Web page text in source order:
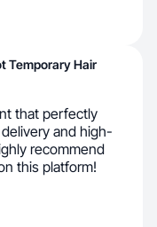
Temporary Hair
that perfectly
and high-
recommend
this platform!